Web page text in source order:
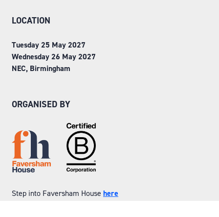
LOCATION
Tuesday 25 May 2027
Wednesday 26 May 2027
NEC, Birmingham
ORGANISED BY
Step into Faversham House here